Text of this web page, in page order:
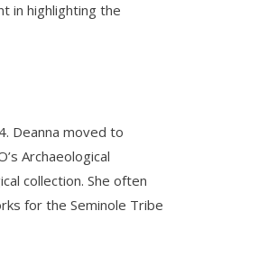
in highlighting the
Deanna moved to
Archaeological
collection. She often
for the Seminole Tribe